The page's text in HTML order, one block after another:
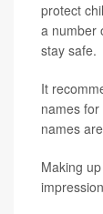
protect
a number
stay safe.
It
names
names
Making